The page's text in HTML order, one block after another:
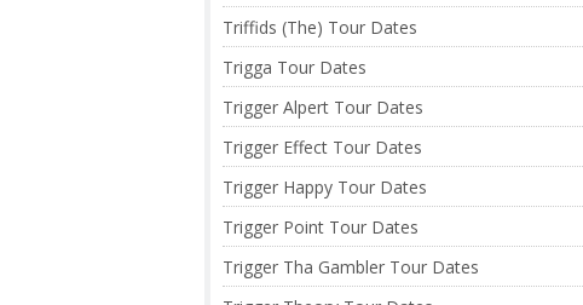
Triffids (The) Tour Dates
Trigga Tour Dates
Trigger Alpert Tour Dates
Trigger Effect Tour Dates
Trigger Happy Tour Dates
Trigger Point Tour Dates
Trigger Tha Gambler Tour Dates